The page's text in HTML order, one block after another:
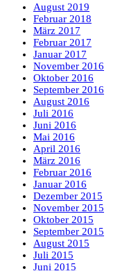
August 2019
Februar 2018
März 2017
Februar 2017
Januar 2017
November 2016
Oktober 2016
September 2016
August 2016
Juli 2016
Juni 2016
Mai 2016
April 2016
März 2016
Februar 2016
Januar 2016
Dezember 2015
November 2015
Oktober 2015
September 2015
August 2015
Juli 2015
Juni 2015